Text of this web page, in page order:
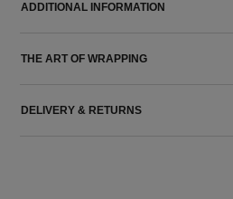
ADDITIONAL INFORMATION
THE ART OF WRAPPING
DELIVERY & RETURNS